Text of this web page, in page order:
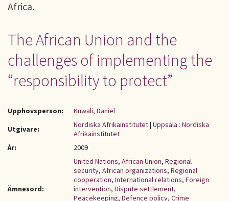
Africa.
The African Union and the
challenges of implementing the
“responsibility to protect”
Upphovsperson:
Kuwali, Daniel
Utgivare:
Nordiska Afrikainstitutet| Uppsala : Nordiska
Afrikainstitutet
År:
2009
Ämnesord:
United Nations, African Union, Regional
security, African organizations, Regional
cooperation, International relations, Foreign
intervention, Dispute settlement,
Peacekeeping, Defence policy, Crime